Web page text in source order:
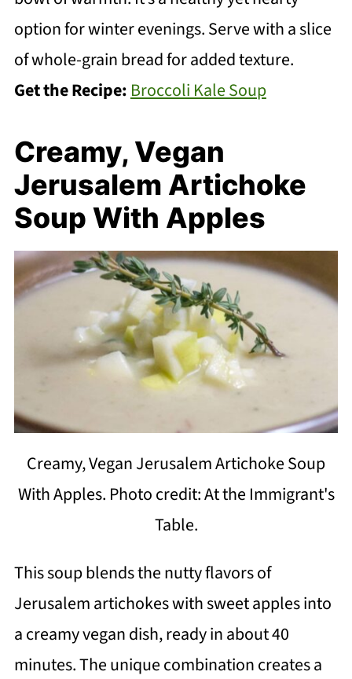
option for winter evenings. Serve with a slice
of whole-grain bread for added texture.
Get the Recipe: Broccoli Kale Soup
Creamy, Vegan
Jerusalem Artichoke
Soup With Apples
Creamy, Vegan Jerusalem Artichoke Soup
With Apples. Photo credit: At the Immigrant's
Table.
This soup blends the nutty flavors of
Jerusalem artichokes with sweet apples into
a creamy vegan dish, ready in about 40
minutes. The unique combination creates a